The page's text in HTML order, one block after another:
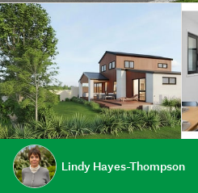
Lindy Hayes-Thompson